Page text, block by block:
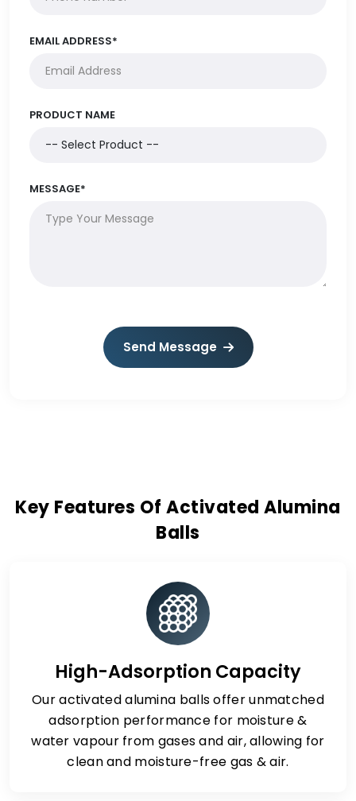
EMAIL ADDRESS*
PRODUCT NAME
MESSAGE*
Send Message
Key Features Of Activated Alumina
Balls
High-Adsorption Capacity
Our activated alumina balls offer unmatched
adsorption performance for moisture &
water vapour from gases and air, allowing for
clean and moisture-free gas & air.